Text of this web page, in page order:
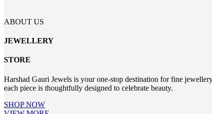
ABOUT US
JEWELLERY
STORE
Harshad Gauri Jewels is your one-stop destination for fine
each piece is thoughtfully designed to celebrate beauty.
SHOP NOW